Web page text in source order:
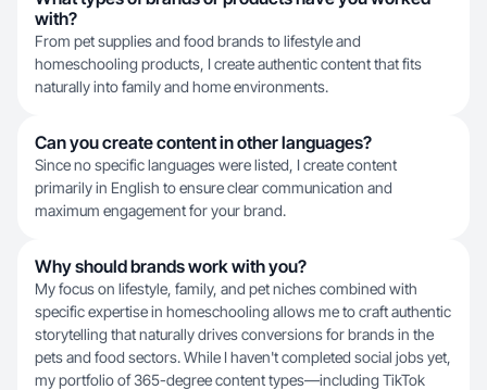
with?
From pet supplies and food brands to lifestyle and
homeschooling products, I create authentic content that fits
naturally into family and home environments.
Can you create content in other languages?
Since no specific languages were listed, I create content
primarily in English to ensure clear communication and
maximum engagement for your brand.
Why should brands work with you?
My focus on lifestyle, family, and pet niches combined with
specific expertise in homeschooling allows me to craft authentic
storytelling that naturally drives conversions for brands in the
pets and food sectors. While I haven't completed social jobs yet,
my portfolio of 365-degree content types—including TikTok